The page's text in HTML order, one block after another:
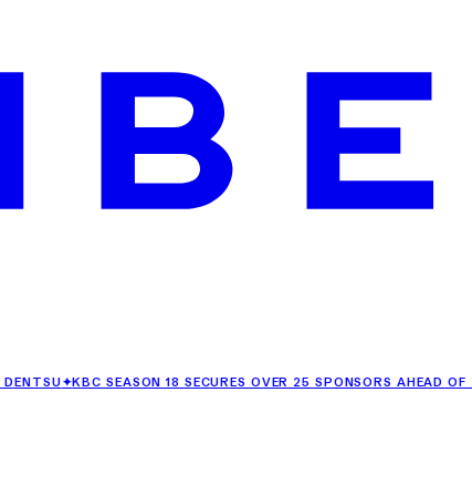
✦KBC SEASON 18 SECURES OVER 25 SPONSORS AHEAD OF ITS